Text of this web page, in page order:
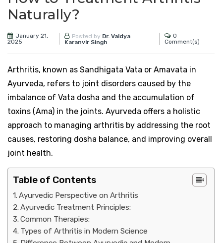
Naturally?
January 21,
2025
Posted by Dr. Vaidya
Karanvir Singh
0
Comment(s)
Arthritis, known as Sandhigata Vata or Amavata in
Ayurveda, refers to joint disorders caused by the
imbalance of Vata dosha and the accumulation of
toxins (Ama) in the joints. Ayurveda offers a holistic
approach to managing arthritis by addressing the root
causes, restoring dosha balance, and improving overall
joint health.
Table of Contents
Ayurvedic Perspective on Arthritis
Ayurvedic Treatment Principles:
Common Therapies:
Types of Arthritis in Modern Science